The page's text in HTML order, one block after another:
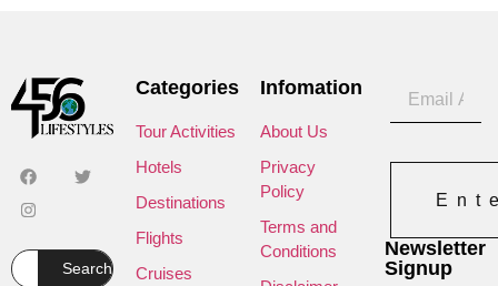
Search
Categories
Tour Activities
Hotels
Destinations
Flights
Cruises
Infomation
About Us
Privacy
Policy
Terms and
Conditions
Newsletter
Signup